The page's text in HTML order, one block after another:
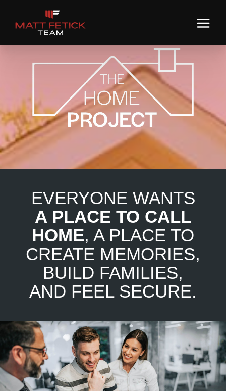
EVERYONE WANTS
A PLACE TO CALL
HOME, A PLACE TO
CREATE MEMORIES,
BUILD FAMILIES,
AND FEEL SECURE.